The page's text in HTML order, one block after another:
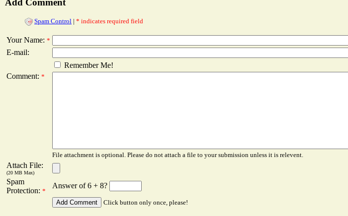
Add Comment
Spam Control | * indicates required field
Your Name: *
E-mail:
Remember Me!
Comment: *
File attachment is optional. Please do not attach a file to your submission unless it is relevent.
Attach File:
(20 MB Max)
Spam
Protection: *
Answer of 6 + 8?
Click button only once, please!